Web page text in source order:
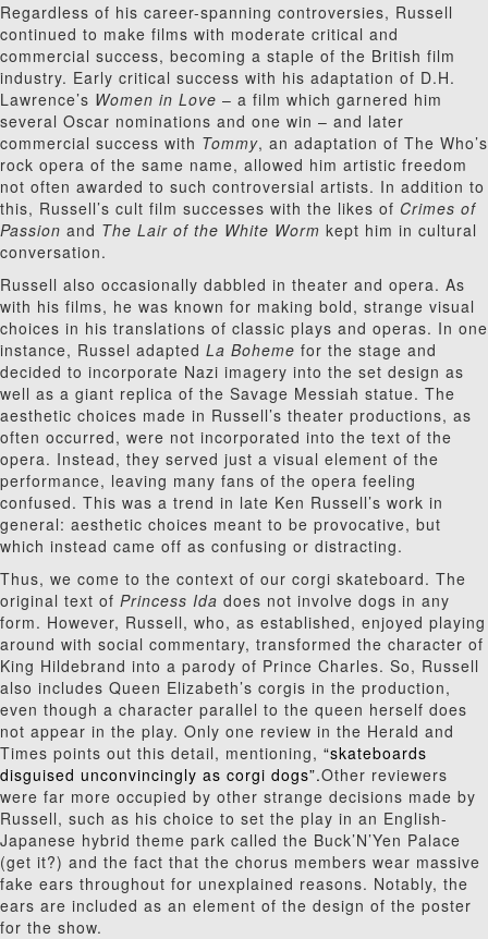
Regardless of his career-spanning controversies, Russell
continued to make films with moderate critical and
commercial success, becoming a staple of the British film
industry. Early critical success with his adaptation of D.H.
Lawrence’s Women in Love – a film which garnered him
several Oscar nominations and one win – and later
commercial success with Tommy, an adaptation of The Who’s
rock opera of the same name, allowed him artistic freedom
not often awarded to such controversial artists. In addition to
this, Russell’s cult film successes with the likes of Crimes of
Passion and The Lair of the White Worm kept him in cultural
conversation.
Russell also occasionally dabbled in theater and opera. As
with his films, he was known for making bold, strange visual
choices in his translations of classic plays and operas. In one
instance, Russel adapted La Boheme for the stage and
decided to incorporate Nazi imagery into the set design as
well as a giant replica of the Savage Messiah statue. The
aesthetic choices made in Russell’s theater productions, as
often occurred, were not incorporated into the text of the
opera. Instead, they served just a visual element of the
performance, leaving many fans of the opera feeling
confused. This was a trend in late Ken Russell’s work in
general: aesthetic choices meant to be provocative, but
which instead came off as confusing or distracting.
Thus, we come to the context of our corgi skateboard. The
original text of Princess Ida does not involve dogs in any
form. However, Russell, who, as established, enjoyed playing
around with social commentary, transformed the character of
King Hildebrand into a parody of Prince Charles. So, Russell
also includes Queen Elizabeth’s corgis in the production,
even though a character parallel to the queen herself does
not appear in the play. Only one review in the Herald and
Times points out this detail, mentioning, “skateboards
disguised unconvincingly as corgi dogs”.Other reviewers
were far more occupied by other strange decisions made by
Russell, such as his choice to set the play in an English-
Japanese hybrid theme park called the Buck’N’Yen Palace
(get it?) and the fact that the chorus members wear massive
fake ears throughout for unexplained reasons. Notably, the
ears are included as an element of the design of the poster
for the show.